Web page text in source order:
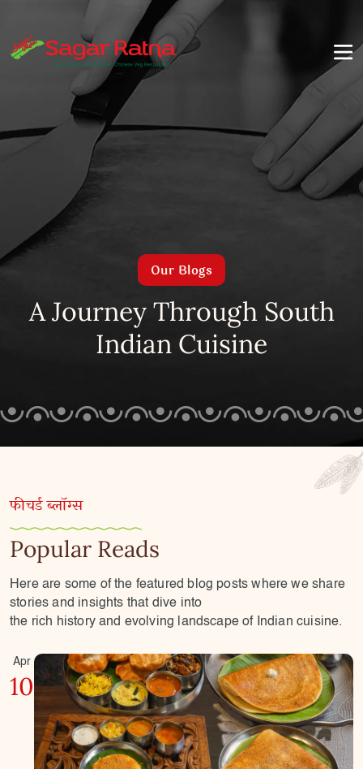
Our Blogs
A Journey Through South
Indian Cuisine
फीचर्ड ब्लॉग्स
Popular Reads
Here are some of the featured blog posts where we share
stories and insights that dive into
the rich history and evolving landscape of Indian cuisine.
Apr
10